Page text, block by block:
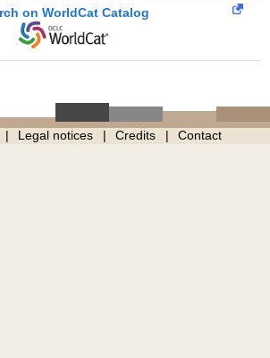
on WorldCat Catalog
Legal notices Credits Contact